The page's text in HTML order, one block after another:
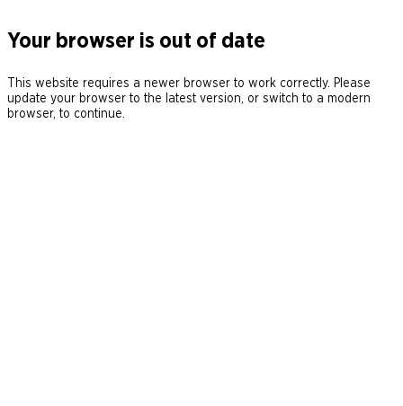
Your browser is out of date
This website requires a newer browser to work correctly. Please
update your browser to the latest version, or switch to a modern
browser, to continue.